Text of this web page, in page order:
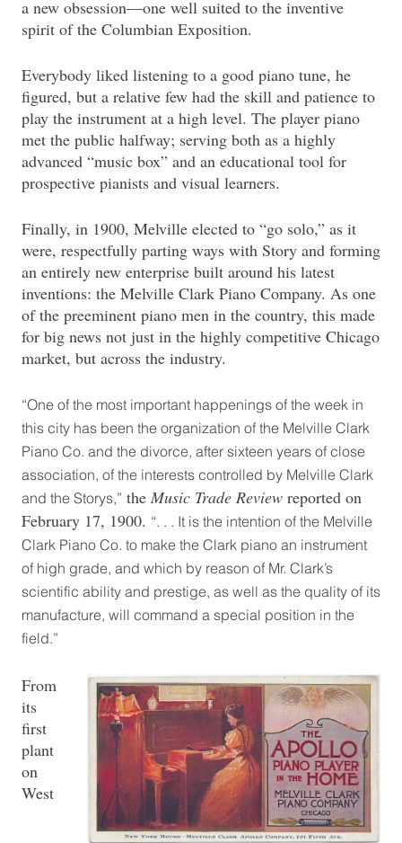
a new obsession—one well suited to the inventive
spirit of the Columbian Exposition.
Everybody liked listening to a good piano tune, he
figured, but a relative few had the skill and patience to
play the instrument at a high level. The player piano
met the public halfway; serving both as a highly
advanced “music box” and an educational tool for
prospective pianists and visual learners.
Finally, in 1900, Melville elected to “go solo,” as it
were, respectfully parting ways with Story and forming
an entirely new enterprise built around his latest
inventions: the Melville Clark Piano Company. As one
of the preeminent piano men in the country, this made
for big news not just in the highly competitive Chicago
market, but across the industry.
“One of the most important happenings of the week in
this city has been the organization of the Melville Clark
Piano Co. and the divorce, after sixteen years of close
association, of the interests controlled by Melville Clark
and the Storys,” the Music Trade Review reported on
February 17, 1900. “. . . It is the intention of the Melville
Clark Piano Co. to make the Clark piano an instrument
of high grade, and which by reason of Mr. Clark’s
scientific ability and prestige, as well as the quality of its
manufacture, will command a special position in the
field.”
From
its
first
plant
on
West